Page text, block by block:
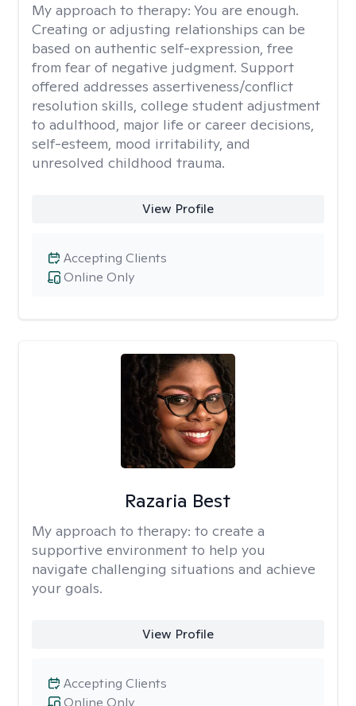
My approach to therapy: You are enough.
Creating or adjusting relationships can be
based on authentic self-expression, free
from fear of negative judgment. Support
offered addresses assertiveness/conflict
resolution skills, college student adjustment
to adulthood, major life or career decisions,
self-esteem, mood irritability, and
unresolved childhood trauma.
View Profile
Online Only
Accepting Clients
Razaria Best
My approach to therapy: to create a
supportive environment to help you
navigate challenging situations and achieve
your goals.
View Profile
Online Only
Accepting Clients